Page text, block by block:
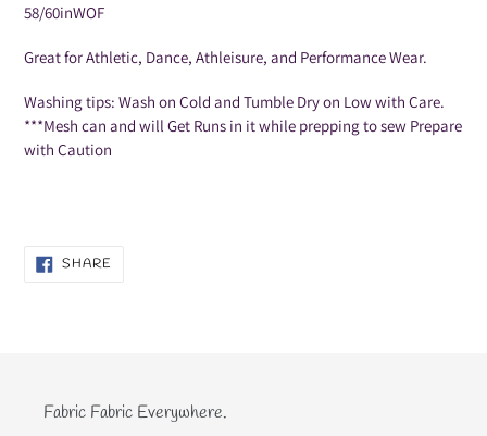
58/60inWOF
Great for Athletic, Dance, Athleisure, and Performance Wear.
Washing tips: Wash on Cold and Tumble Dry on Low with Care.
***Mesh can and will Get Runs in it while prepping to sew Prepare
with Caution
SHARE
Fabric Fabric Everywhere.